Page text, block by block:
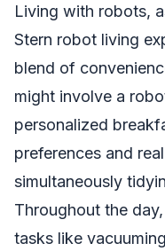
Living with robots,
Stern robot living
blend of
might involve a
personalized
preferences and
simultaneously
Throughout the
tasks like